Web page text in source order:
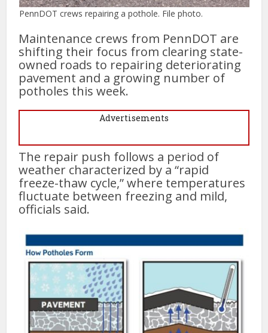
PennDOT crews repairing a pothole. File photo.
Maintenance crews from PennDOT are
shifting their focus from clearing state-
owned roads to repairing deteriorating
pavement and a growing number of
potholes this week.
Advertisements
The repair push follows a period of
weather characterized by a “rapid
freeze-thaw cycle,” where temperatures
fluctuate between freezing and mild,
officials said.